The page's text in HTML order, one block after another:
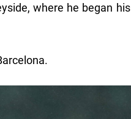
where he began his